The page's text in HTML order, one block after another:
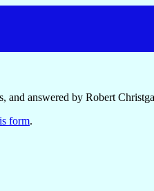
and answered by Robert
form.